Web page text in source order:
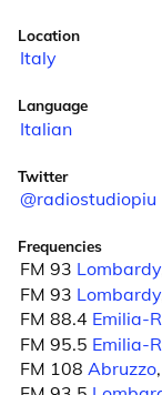
Location
Italy
Language
Italian
Twitter
@radiostudiopiu
Frequencies
FM 93 Lombardy
FM 93 Lombardy
FM 88.4 Emilia-
FM 95.5 Emilia-
FM 108 Abruzzo,